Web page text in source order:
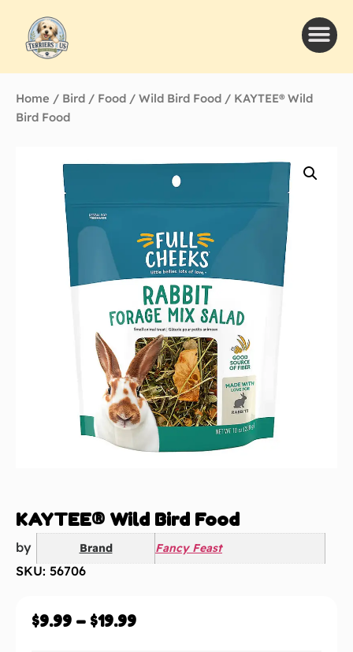
Home / Bird / Food / Wild Bird Food / KAYTEE® Wild
Bird Food
KAYTEE® Wild Bird Food
by Brand Fancy Feast
SKU: 56706
$9.99 – $19.99